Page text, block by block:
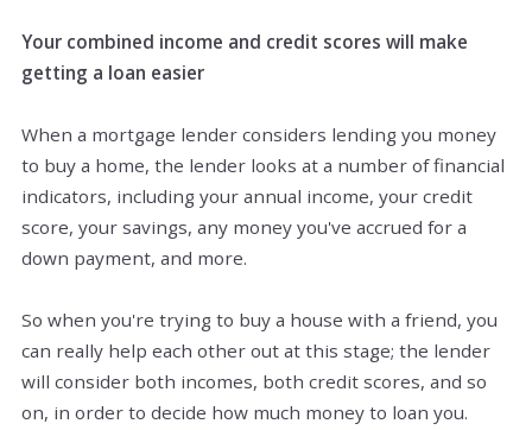
Your combined income and credit scores will make
getting a loan easier
When a mortgage lender considers lending you money
to buy a home, the lender looks at a number of financial
indicators, including your annual income, your credit
score, your savings, any money you've accrued for a
down payment, and more.
So when you're trying to buy a house with a friend, you
can really help each other out at this stage; the lender
will consider both incomes, both credit scores, and so
on, in order to decide how much money to loan you.